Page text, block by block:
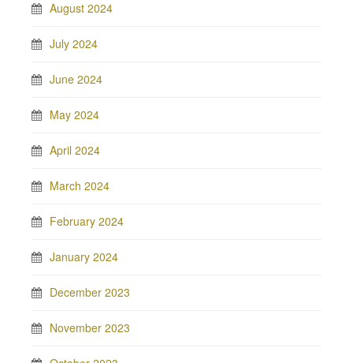
August 2024
July 2024
June 2024
May 2024
April 2024
March 2024
February 2024
January 2024
December 2023
November 2023